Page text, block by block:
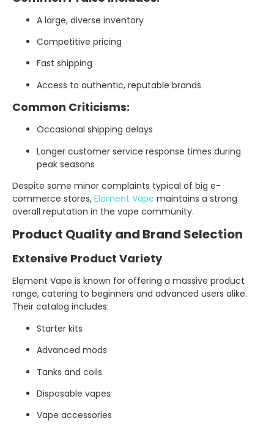
A large, diverse inventory
Competitive pricing
Fast shipping
Access to authentic, reputable brands
Common Criticisms:
Occasional shipping delays
Longer customer service response times during
peak seasons
Despite some minor complaints typical of big e-
commerce stores, Element Vape maintains a strong
overall reputation in the vape community.
Product Quality and Brand Selection
Extensive Product Variety
Element Vape is known for offering a massive product
range, catering to beginners and advanced users alike.
Their catalog includes:
Starter kits
Advanced mods
Tanks and coils
Disposable vapes
Vape accessories